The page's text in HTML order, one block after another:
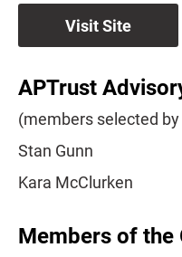
Visit Site
APTrust
(members selected
Stan Gunn
Kara McClurken
Members of the